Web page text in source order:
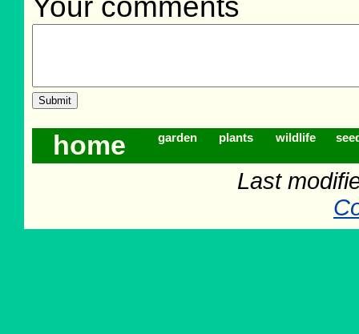
Your comments
home garden plants wildlife
Last